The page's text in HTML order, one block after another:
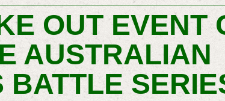
OUT EVENT
AUSTRALIAN